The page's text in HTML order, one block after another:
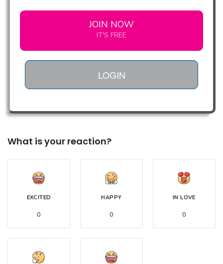
JOIN NOW
IT'S FREE
LOGIN
What is your reaction?
EXCITED
0
HAPPY
0
IN LOVE
0